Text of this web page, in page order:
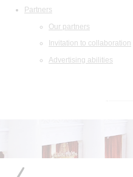
Partners
Our partners
Invitation to collaboration
Advertising abilities